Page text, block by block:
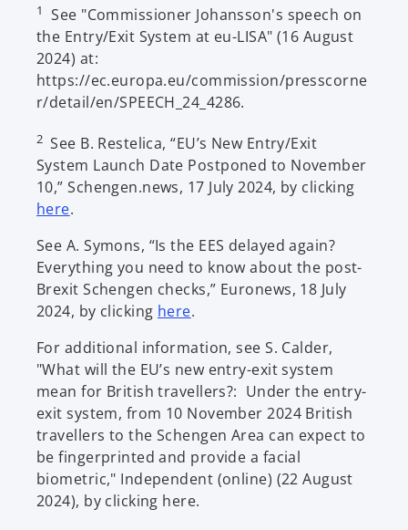
1
See "Commissioner Johansson's speech on
the Entry/Exit System at eu-LISA" (16 August
2024) at:
https://ec.europa.eu/commission/presscorne
r/detail/en/SPEECH_24_4286.
2 See B. Restelica, “EU’s New Entry/Exit
System Launch Date Postponed to November
10,” Schengen.news, 17 July 2024, by clicking
hereo
e
n
s
i
a
w
a
b
.
See A. Symons, “Is the EES delayed again?
Everything you need to know about the post-
Brexit Schengen checks,” Euronews, 18 July
2024, by clicking hereo
e
n
s
i
n
a
n
e
.
For additional information, see S. Calder,
"What will the EU’s new entry-exit system
mean for British travellers?: Under the entry-
exit system, from 10 November 2024 British
travellers to the Schengen Area can expect to
be fingerprinted and provide a facial
biometric," Independent (online) (22 August
2024), by clicking here.